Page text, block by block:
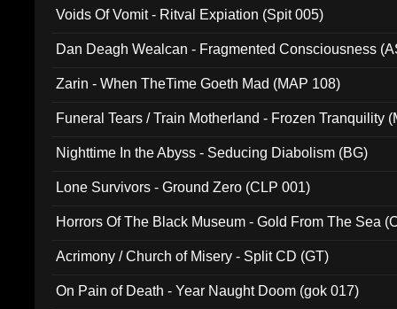
Voids Of Vomit - Ritval Expiation (Spit 005)
Dan Deagh Wealcan - Fragmented Consciousness
Zarin - When TheTime Goeth Mad (MAP 108)
Funeral Tears / Train Motherland - Frozen Tranquility
Nighttime In the Abyss - Seducing Diabolism (BG)
Lone Survivors - Ground Zero (CLP 001)
Horrors Of The Black Museum - Gold From The Sea
Acrimony / Church of Misery - Split CD (GT)
On Pain of Death - Year Naught Doom (gok 017)